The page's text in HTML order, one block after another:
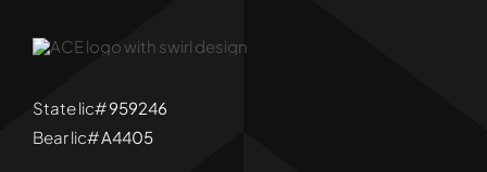
State lic#959246
Bear lic#A4405